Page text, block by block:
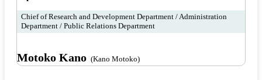
Chief of Research and Development Department / Administration
Department / Public Relations Department
Motoko Kano (Kano Motoko)